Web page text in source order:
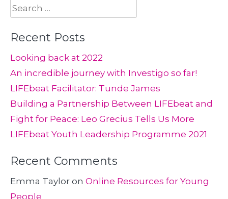
Search
for:
Recent Posts
Looking back at 2022
An incredible journey with Investigo so far!
LIFEbeat Facilitator: Tunde James
Building a Partnership Between LIFEbeat and
Fight for Peace: Leo Grecius Tells Us More
LIFEbeat Youth Leadership Programme 2021
Recent Comments
Emma Taylor on Online Resources for Young
People